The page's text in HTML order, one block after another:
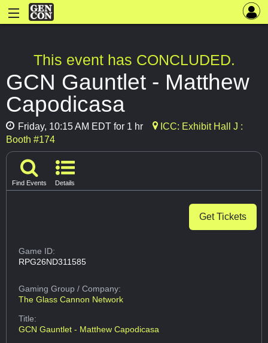
This event has CONCLUDED.
GCN Gauntlet - Matthew
Capodicasa
Friday, 10:15 AM EDT for 1 hr
ICC: Exhibit Hall J :
Booth #174
Find Events Details
Get Tickets
Game ID:
RPG26ND311585
Gaming Group/ Company:
The Glass Cannon Network
Title:
GCN Gauntlet - Matthew Capodicasa